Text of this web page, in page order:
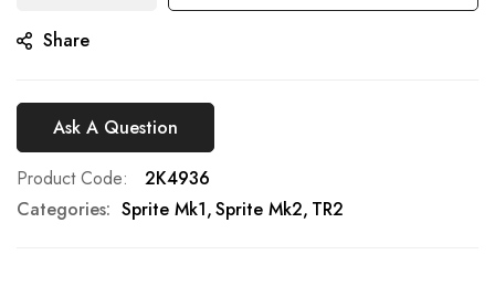
gallery
Share
Ask A Question
Product Code
2K4936
Categories: Sprite Mk1 Sprite Mk2 TR2